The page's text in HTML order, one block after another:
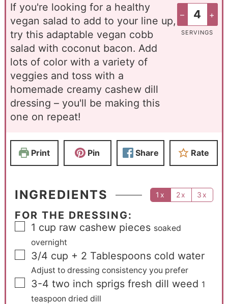
– +
SERVINGS
If you're looking for a healthy
vegan salad to add to your line up,
try this adaptable vegan cobb
salad with coconut bacon. Add
lots of color with a variety of
veggies and toss with a
homemade creamy cashew dill
dressing – you'll be making this
one on repeat!
Print Pin Share Rate
INGREDIENTS 1x 2x 3x
FOR THE DRESSING:
1 cup raw cashew pieces soaked
overnight
3/4 cup + 2 Tablespoons cold water
Adjust to dressing consistency you prefer
3-4 two inch sprigs fresh dill weed 1
teaspoon dried dill